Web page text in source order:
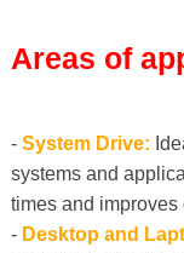
Areas of
- System Drive:
systems and
times and
- Desktop and